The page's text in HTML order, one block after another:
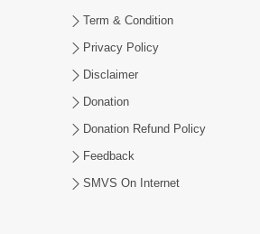
Term & Condition
Privacy Policy
Disclaimer
Donation
Donation Refund Policy
Feedback
SMVS On Internet